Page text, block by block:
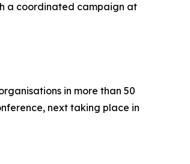
a coordinated campaign at
in more than 50
next taking place in